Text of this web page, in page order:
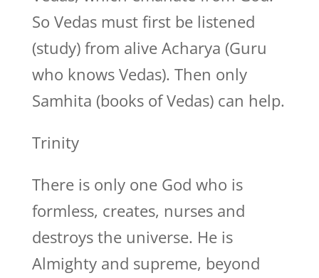
So Vedas must first be listened
(study) from alive Acharya (Guru
who knows Vedas). Then only
Samhita (books of Vedas) can help.
Trinity
There is only one God who is
formless, creates, nurses and
destroys the universe. He is
Almighty and supreme, beyond